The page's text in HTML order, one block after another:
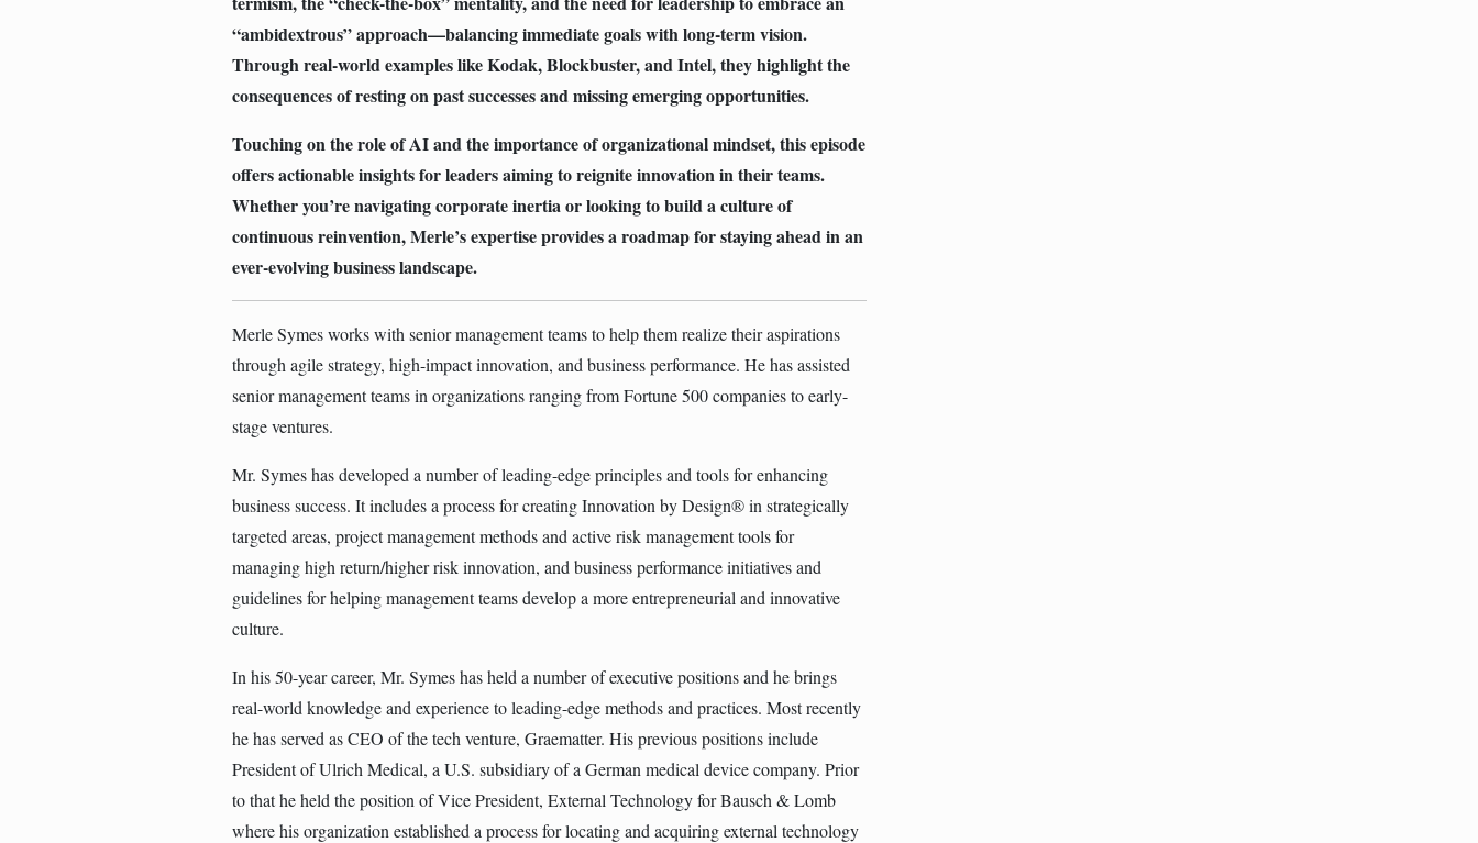
“ambidextrous” approach—balancing immediate goals with long-term vision.
Through real-world examples like Kodak, Blockbuster, and Intel, they highlight the
consequences of resting on past successes and missing emerging opportunities.
Touching on the role of AI and the importance of organizational mindset, this episode
offers actionable insights for leaders aiming to reignite innovation in their teams.
Whether you’re navigating corporate inertia or looking to build a culture of
continuous reinvention, Merle’s expertise provides a roadmap for staying ahead in an
ever-evolving business landscape.
Merle Symes works with senior management teams to help them realize their aspirations
through agile strategy, high-impact innovation, and business performance. He has assisted
senior management teams in organizations ranging from Fortune 500 companies to early-
stage ventures.
Mr. Symes has developed a number of leading-edge principles and tools for enhancing
business success. It includes a process for creating Innovation by Design® in strategically
targeted areas, project management methods and active risk management tools for
managing high return/higher risk innovation, and business performance initiatives and
guidelines for helping management teams develop a more entrepreneurial and innovative
culture.
In his 50-year career, Mr. Symes has held a number of executive positions and he brings
real-world knowledge and experience to leading-edge methods and practices. Most recently
he has served as CEO of the tech venture, Graematter. His previous positions include
President of Ulrich Medical, a U.S. subsidiary of a German medical device company. Prior
to that he held the position of Vice President, External Technology for Bausch & Lomb
where his organization established a process for locating and acquiring external technology